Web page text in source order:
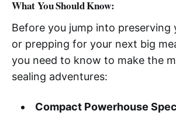
What You Should Know:
Before you jump into preserving
or prepping for your next big
you need to know to make the
sealing adventures:
Compact Powerhouse